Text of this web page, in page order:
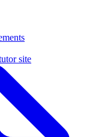
site